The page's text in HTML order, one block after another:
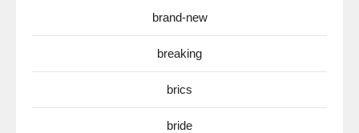
brand-new
breaking
brics
bride